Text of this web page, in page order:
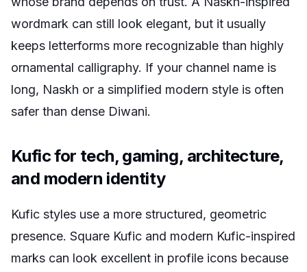
wordmark can still look elegant, but it usually
keeps letterforms more recognizable than highly
ornamental calligraphy. If your channel name is
long, Naskh or a simplified modern style is often
safer than dense Diwani.
Kufic for tech, gaming, architecture,
and modern identity
Kufic styles use a more structured, geometric
presence. Square Kufic and modern Kufic-inspired
marks can look excellent in profile icons because